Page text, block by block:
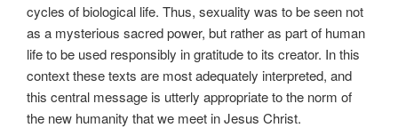
cycles of biological life. Thus, sexuality was to be seen not
as a mysterious sacred power, but rather as part of human
life to be used responsibly in gratitude to its creator. In this
context these texts are most adequately interpreted, and
this central message is utterly appropriate to the norm of
the new humanity that we meet in Jesus Christ.